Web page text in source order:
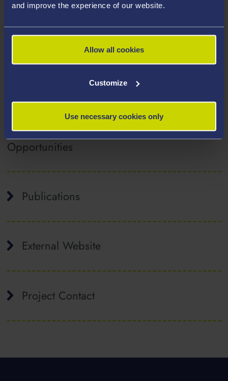
and improve the experience of our website.
Allow all cookies
Customize
Use necessary cookies only
Affiliated Staff
Collaborative / Industry Partners
Collaborative / Engagement
Opportunities
Publications
External Website
Project Contact